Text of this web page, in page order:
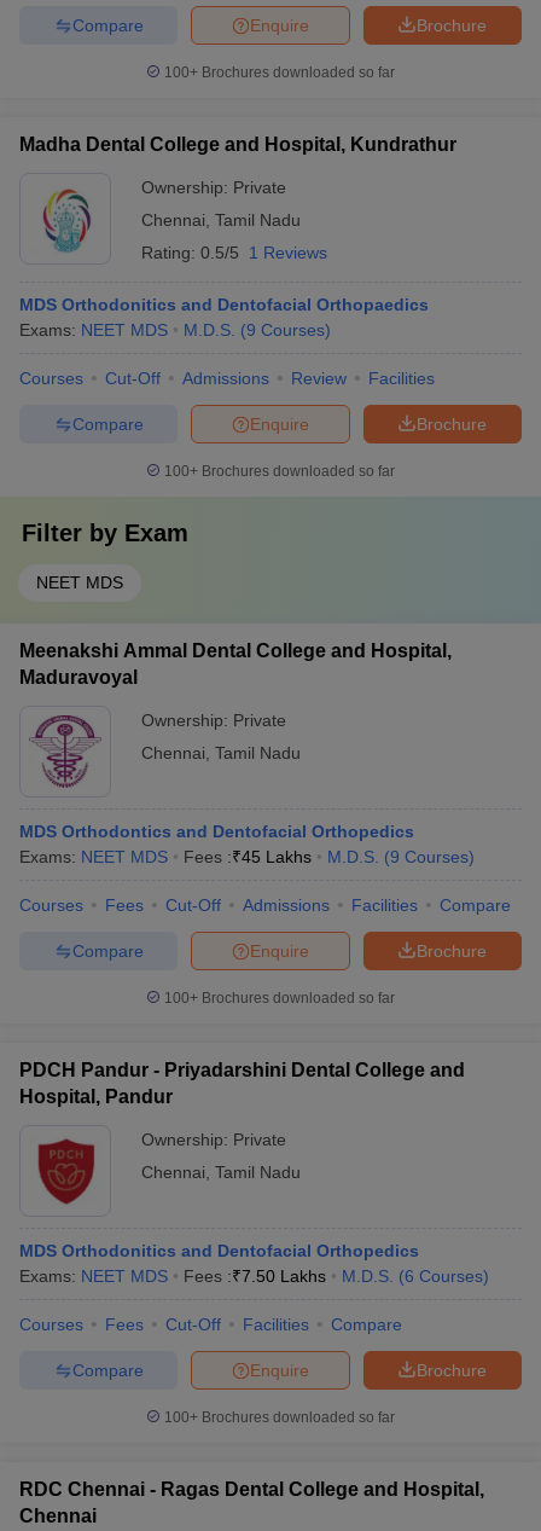
Brochure
Enquire
Compare
100+ Brochures downloaded so far
Madha Dental College and Hospital, Kundrathur
Ownership: Private
Chennai Tamil Nadu
Rating: 0.5/5 1 Reviews
MDS Orthodonitics and Dentofacial Orthopaedics
Exams: NEET MDS M.D.S. (9 Courses)
Courses Cut-Off Admissions Review Facilities
Brochure
Enquire
Compare
100+ Brochures downloaded so far
Filter by Exam
NEET MDS
Meenakshi Ammal Dental College and Hospital,
Maduravoyal
Ownership: Private
Chennai Tamil Nadu
MDS Orthodontics and Dentofacial Orthopedics
Exams: NEET MDS Fees :₹45 Lakhs M.D.S. (9 Courses)
Courses Fees Cut-Off Admissions Facilities Compare
Brochure
Enquire
Compare
100+ Brochures downloaded so far
PDCH Pandur - Priyadarshini Dental College and
Hospital, Pandur
Ownership: Private
Chennai Tamil Nadu
MDS Orthodonitics and Dentofacial Orthopedics
Exams: NEET MDS Fees :₹7.50 Lakhs M.D.S. (6 Courses)
Courses Fees Cut-Off Facilities Compare
Brochure
Enquire
Compare
100+ Brochures downloaded so far
RDC Chennai - Ragas Dental College and Hospital,
Chennai